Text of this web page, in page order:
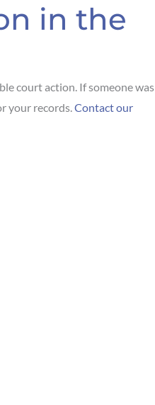
in the
court action. If someone was
your records.Contact our